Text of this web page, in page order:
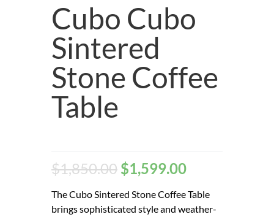
Cubo Cubo
Sintered
Stone Coffee
Table
$1,850.00 $1,599.00
The Cubo Sintered Stone Coffee Table
brings sophisticated style and weather-